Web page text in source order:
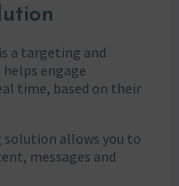
a targeting and
engage
time, based on their
allows you to
messages and